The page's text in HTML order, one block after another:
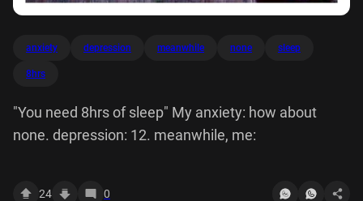
anxiety depression meanwhile none sleep
8hrs
"You need 8hrs of sleep" My anxiety: how about
none. depression: 12. meanwhile, me:
24 0